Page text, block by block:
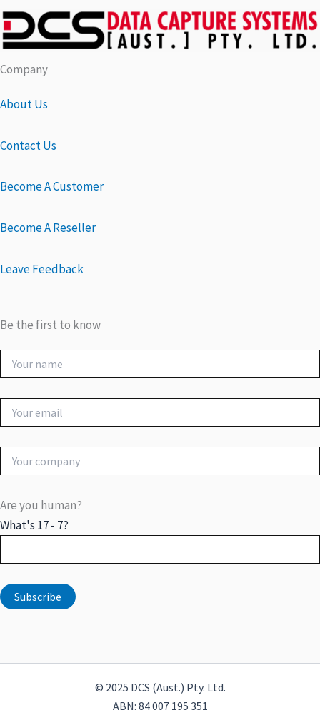
Company
About Us
Contact Us
Become A Customer
Become A Reseller
Leave Feedback
Be the first to know
Are you human?
What's 17 - 7?
© 2025 DCS (Aust.) Pty. Ltd.
ABN: 84 007 195 351